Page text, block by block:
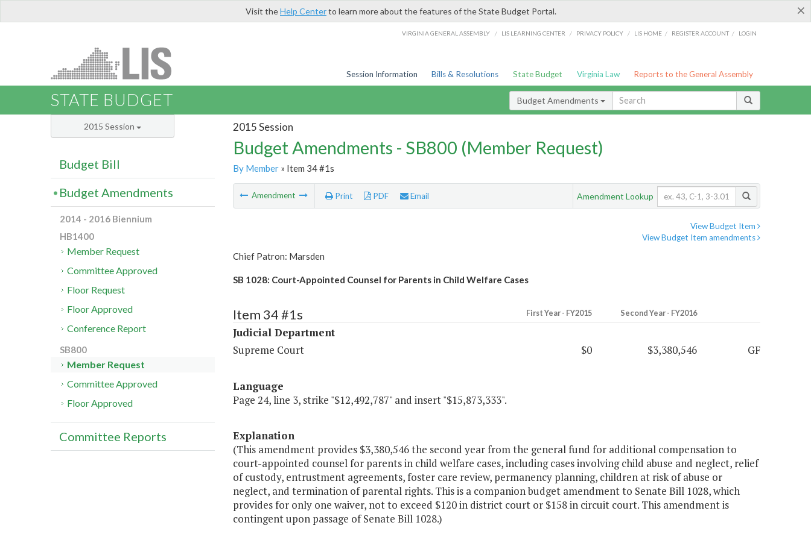
×
Visit theHelp Centerto learn more about the features of the State Budget Portal.
VIRGINIA GENERAL ASSEMBLY / LIS LEARNING CENTER / PRIVACY POLICY / LIS HOME / REGISTER ACCOUNT / LOGIN
Session Information Bills & Resolutions State Budget Virginia Law Reports to the General Assembly
STATE BUDGET Budget Amendments
2015 Session
Budget Amendments - SB800 (Member Request)
By Member» Item 34 #1s
Amendment Print PDF Email Amendment Lookup
View Budget Item
View Budget Item amendments
Chief Patron: Marsden
SB 1028: Court-Appointed Counsel for Parents in Child Welfare Cases
Item 34 #1s First Year - FY2015 Second Year - FY2016
Judicial Department
Supreme Court
$0 $3,380,546 GF
Language
Page 24, line 3, strike "$12,492,787" and insert "$15,873,333".
Explanation
(This amendment provides $3,380,546 the second year from the general fund for additional compensation to
court-appointed counsel for parents in child welfare cases, including cases involving child abuse and neglect, relief
of custody, entrustment agreements, foster care review, permanency planning, children at risk of abuse or
neglect, and termination of parental rights. This is a companion budget amendment to Senate Bill 1028, which
provides for only one waiver, not to exceed $120 in district court or $158 in circuit court. This amendment is
contingent upon passage of Senate Bill 1028.)
2015 Session
Budget Bill
Budget Amendments
2014 - 2016 Biennium
HB1400
Member Request
Committee Approved
Floor Request
Floor Approved
Conference Report
SB800
Member Request
Committee Approved
Floor Approved
Committee Reports